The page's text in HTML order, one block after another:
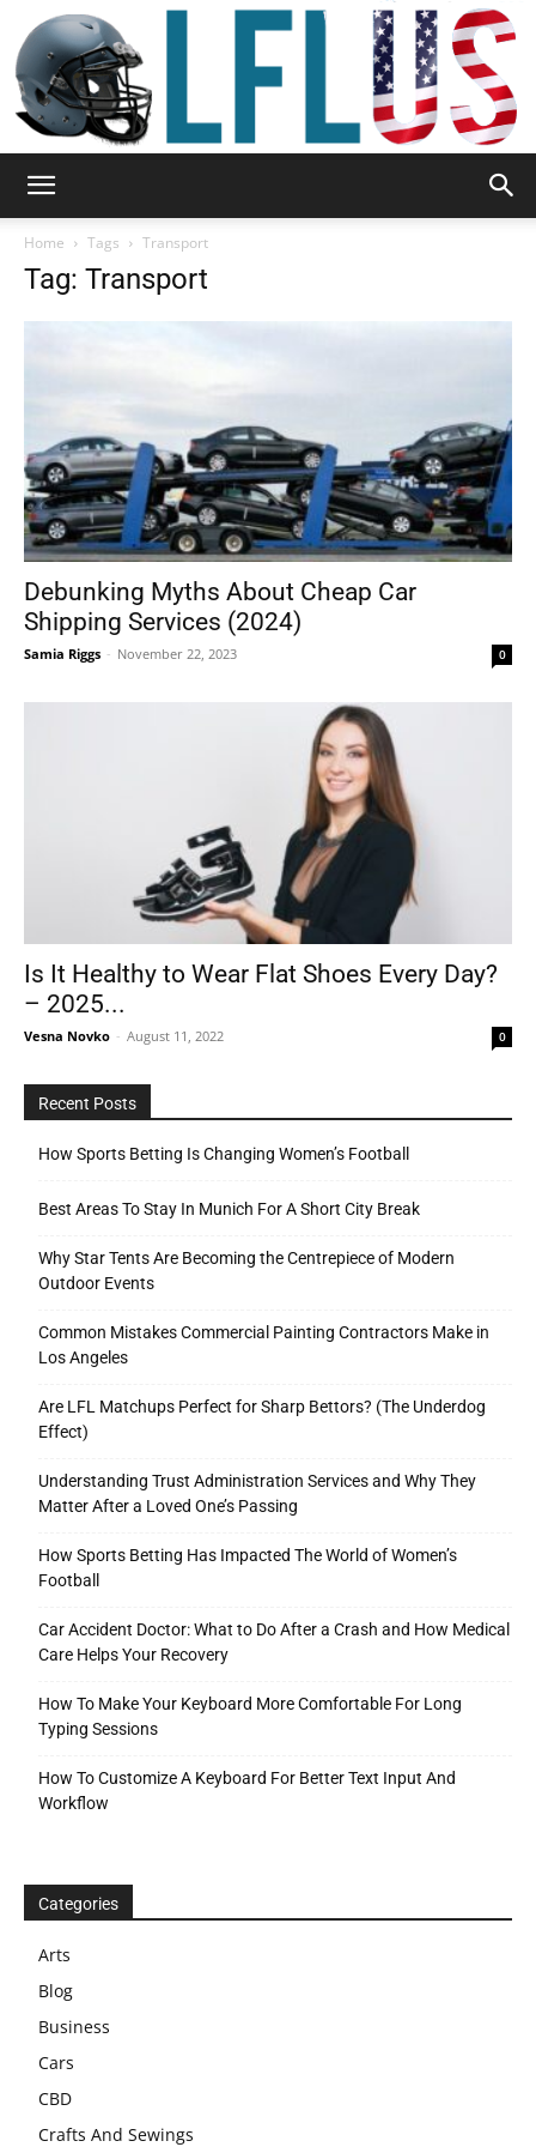
Outdoor
Tools
Home Tags Transport
Tag: Transport
Debunking Myths About Cheap Car
Shipping Services (2024)
Samia Riggs - November 22, 2023 0
Is It Healthy to Wear Flat Shoes Every Day?
– 2025...
Vesna Novko - August 11, 2022 0
Recent Posts
How Sports Betting Is Changing Women’s Football
Best Areas To Stay In Munich For A Short City Break
Why Star Tents Are Becoming the Centrepiece of Modern
Outdoor Events
Common Mistakes Commercial Painting Contractors Make in
Los Angeles
Are LFL Matchups Perfect for Sharp Bettors? (The Underdog
Effect)
Understanding Trust Administration Services and Why They
Matter After a Loved One’s Passing
How Sports Betting Has Impacted The World of Women’s
Football
Car Accident Doctor: What to Do After a Crash and How Medical
Care Helps Your Recovery
How To Make Your Keyboard More Comfortable For Long
Typing Sessions
How To Customize A Keyboard For Better Text Input And
Workflow
Categories
Arts
Blog
Business
Cars
CBD
Crafts And Sewings